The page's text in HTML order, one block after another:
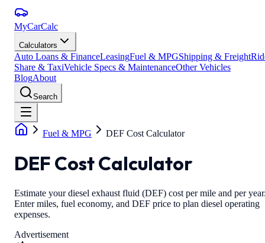
MyCarCalc
Calculators
Auto Loans & FinanceLeasingFuel & MPGShipping & Freight
Share & TaxiVehicle Specs & MaintenanceOther Vehicles
BlogAbout
Search
Fuel & MPG DEF Cost Calculator
DEF Cost Calculator
Estimate your diesel exhaust fluid (DEF) cost per mile and per
Enter miles, fuel economy, and DEF price to plan diesel operating
expenses.
Advertisement